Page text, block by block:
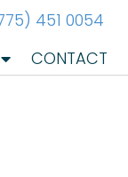
451 0054
CONTACT